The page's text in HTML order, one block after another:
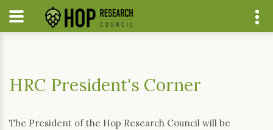
Home Current News
HRC President's Corner
The President of the Hop Research Council will be